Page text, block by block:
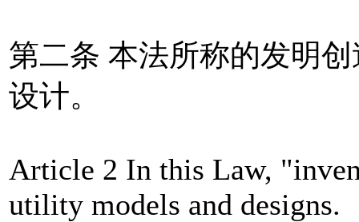
第二条 本法所称的发明
设计。
Article 2 In this Law,
utility models and designs.